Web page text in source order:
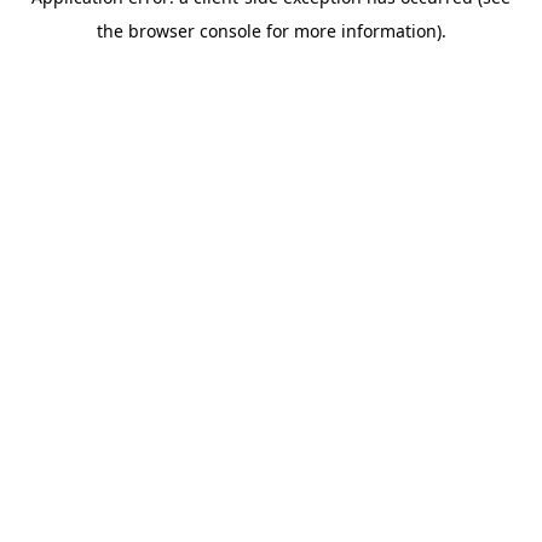
the browser console for more information).